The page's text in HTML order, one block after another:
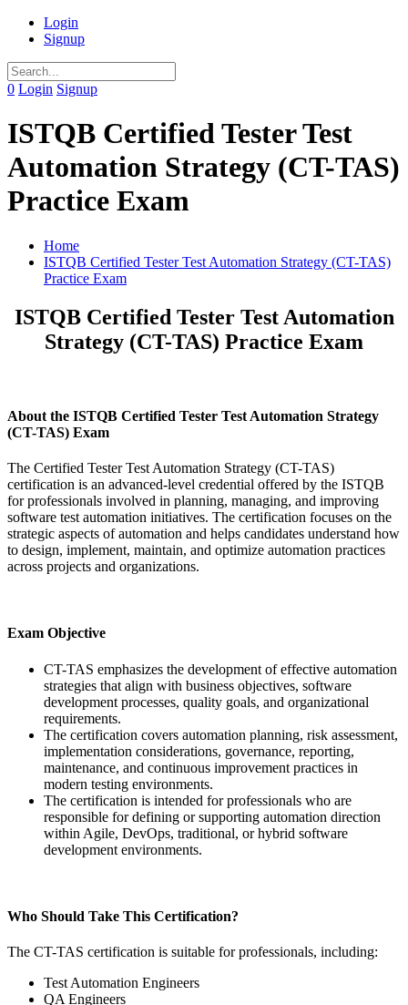
Login
Signup
0 Login Signup
ISTQB Certified Tester Test
Automation Strategy (CT-TAS)
Practice Exam
Home
ISTQB Certified Tester Test Automation Strategy (CT-TAS)
Practice Exam
ISTQB Certified Tester Test Automation
Strategy (CT-TAS) Practice Exam
About the ISTQB Certified Tester Test Automation Strategy
(CT-TAS) Exam
The Certified Tester Test Automation Strategy (CT-TAS)
certification is an advanced-level credential offered by the ISTQB
for professionals involved in planning, managing, and improving
software test automation initiatives. The certification focuses on the
strategic aspects of automation and helps candidates understand how
to design, implement, maintain, and optimize automation practices
across projects and organizations.
Exam Objective
CT-TAS emphasizes the development of effective automation
strategies that align with business objectives, software
development processes, quality goals, and organizational
requirements.
The certification covers automation planning, risk assessment,
implementation considerations, governance, reporting,
maintenance, and continuous improvement practices in
modern testing environments.
The certification is intended for professionals who are
responsible for defining or supporting automation direction
within Agile, DevOps, traditional, or hybrid software
development environments.
Who Should Take This Certification?
The CT-TAS certification is suitable for professionals, including:
Test Automation Engineers
QA Engineers